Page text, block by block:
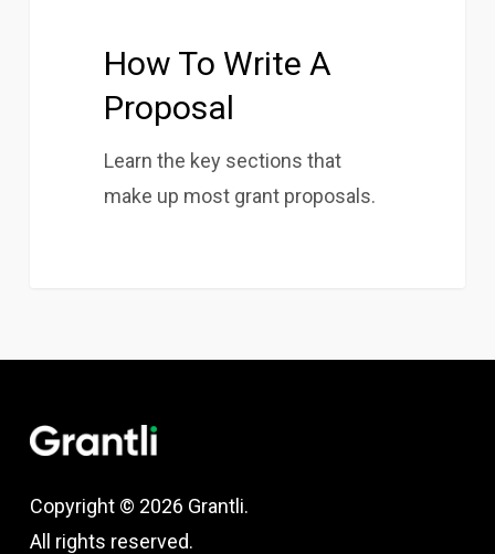
How To Write A
Proposal
Learn the key sections that
make up most grant proposals.
Copyright © 2026 Grantli.
All rights reserved.